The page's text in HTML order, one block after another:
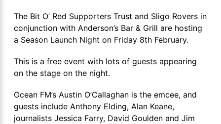
The Bit O’ Red Supporters Trust and Sligo Rovers in
conjunction with Anderson’s Bar & Grill are hosting
a Season Launch Night on Friday 8th February.
This is a free event with lots of guests appearing
on the stage on the night.
Ocean FM’s Austin O’Callaghan is the emcee, and
guests include Anthony Elding, Alan Keane,
journalists Jessica Farry, David Goulden and Jim